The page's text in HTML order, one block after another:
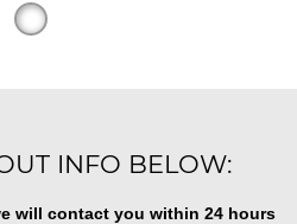
INFO BELOW:
will contact you within 24 hours